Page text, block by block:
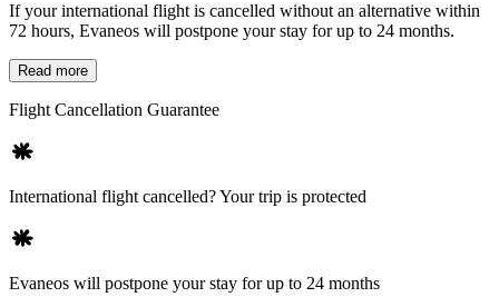
If your international flight is cancelled without an alternative within
72 hours, Evaneos will postpone your stay for up to 24 months.
Read more
Flight Cancellation Guarantee
International flight cancelled? Your trip is protected
Evaneos will postpone your stay for up to 24 months